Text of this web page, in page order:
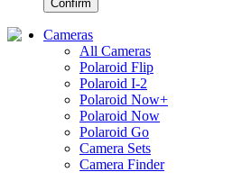
Confirm
Cameras
All Cameras
Polaroid Flip
Polaroid I-2
Polaroid Now+
Polaroid Now
Polaroid Go
Camera Sets
Camera Finder